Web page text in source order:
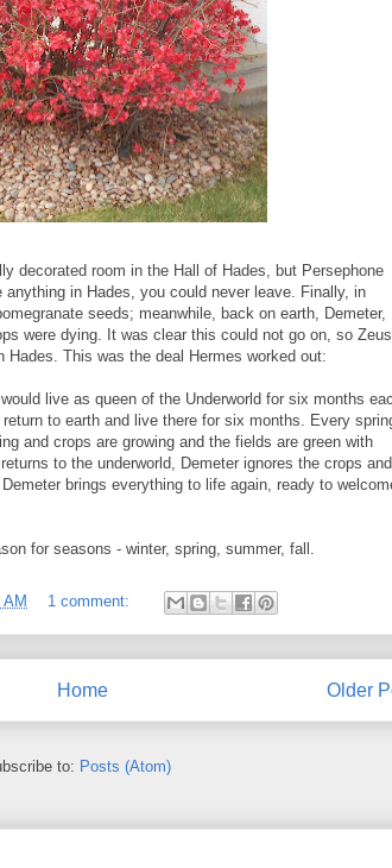
decorated room in the Hall of Hades, but Persephone
in Hades, you could never leave. Finally, in
seeds; meanwhile, back on earth, Demeter,
were dying. It was clear this could not go on, so Zeus
This was the deal Hermes worked out:
live as queen of the Underworld for six months
to earth and live there for six months. Every
and crops are growing and the fields are green with
to the underworld, Demeter ignores the crops and
brings everything to life again, ready to
for seasons - winter, spring, summer, fall.
AM 1 comment:
Older
Home
to: Posts (Atom)